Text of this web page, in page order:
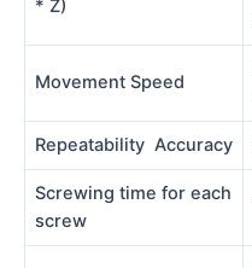
* Z)
Movement Speed
Repeatability Accuracy
Screwing time for each
screw